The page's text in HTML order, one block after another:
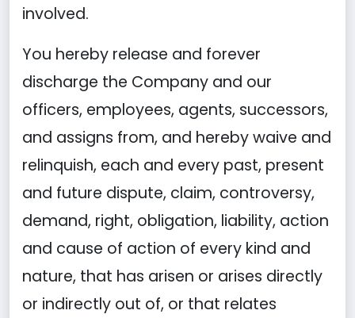
involved.
You hereby release and forever
discharge the Company and our
officers, employees, agents, successors,
and assigns from, and hereby waive and
relinquish, each and every past, present
and future dispute, claim, controversy,
demand, right, obligation, liability, action
and cause of action of every kind and
nature, that has arisen or arises directly
or indirectly out of, or that relates